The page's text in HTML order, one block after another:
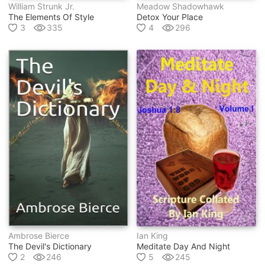
William Strunk Jr.
The Elements Of Style
3
335
Meadow Shadowhawk
Detox Your Place
4
296
Ambrose Bierce
The Devil's Dictionary
2
246
Ian King
Meditate Day And Night
5
245